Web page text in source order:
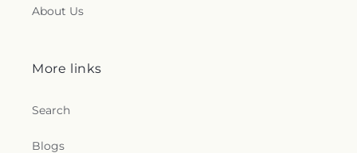
About Us
More links
Search
Blogs